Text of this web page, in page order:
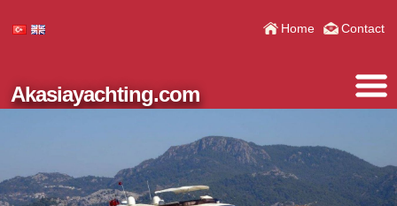
Home Contact
Akasiayachting.com